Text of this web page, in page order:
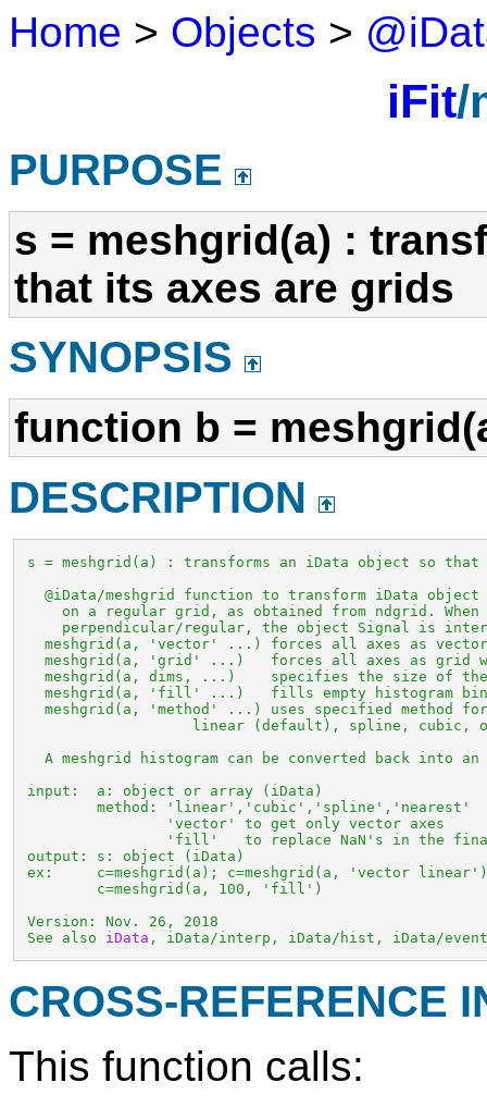
Home > Objects >
iFit/
PURPOSE
s = meshgrid(a) :
that its axes are grids
SYNOPSIS
function b =
DESCRIPTION
s = meshgrid(a) : transforms an iData object so
@iData/meshgrid function to transform iData object
on a regular grid, as obtained from ndgrid.
perpendicular/regular, the object Signal is
meshgrid(a, 'vector' ...) forces all axes as
meshgrid(a, 'grid' ...)   forces all axes as grid
meshgrid(a, dims, ...)    specifies the size of
meshgrid(a, 'fill' ...)   fills empty histogram
meshgrid(a, 'method' ...) uses specified method
linear (default), spline, cubic,
A meshgrid histogram can be converted back into
input:  a: object or array (iData)
         method: 'linear','cubic','spline','nearest'
                 'vector' to get only vector axes
'fill'   to replace NaN's in the
output: s: object (iData)
ex:     c=meshgrid(a); c=meshgrid(a, 'vector
         c=meshgrid(a, 100, 'fill')
Version: Nov. 26, 2018
See also iData , iData/interp, iData/hist, iData/
CROSS-REFERENCE
This function calls: